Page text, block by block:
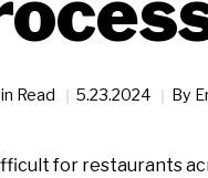
Read 5.23.2024 By
for restaurants